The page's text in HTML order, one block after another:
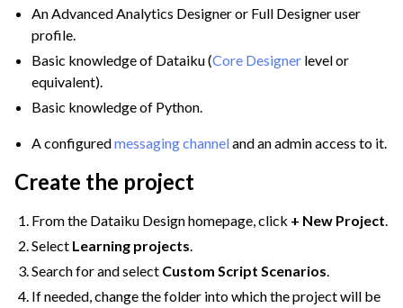
An Advanced Analytics Designer or Full Designer user
profile.
Basic knowledge of Dataiku (Core Designer level or
equivalent).
Basic knowledge of Python.
A configuredmessaging channeland an admin access to it.
Create the project
From the Dataiku Design homepage, click + New Project.
Select Learning projects.
Search for and select Custom Script Scenarios.
If needed, change the folder into which the project will be